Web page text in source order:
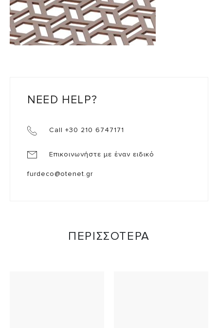
NEED HELP?
Call +30 210 6747171
Επικοινωνήστε με έναν ειδικό
furdeco@otenet.gr
ΠΕΡΙΣΣΟΤΕΡΑ